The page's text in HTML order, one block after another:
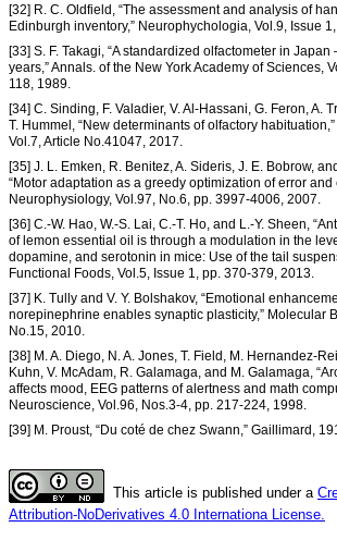
[32] R. C. Oldfield, “The assessment and analysis of
Edinburgh inventory,” Neurophychologia, Vol.9, Issue
[33] S. F. Takagi, “A standardized olfactometer in Japan
years,” Annals. of the New York Academy of Sciences,
118, 1989.
[34] C. Sinding, F. Valadier, V. Al-Hassani, G. Feron, A.
T. Hummel, “New determinants of olfactory
Vol.7, Article No.41047, 2017.
[35] J. L. Emken, R. Benitez, A. Sideris, J. E. Bobrow,
“Motor adaptation as a greedy optimization of error and
Neurophysiology, Vol.97, No.6, pp. 3997-4006, 2007.
[36] C.-W. Hao, W.-S. Lai, C.-T. Ho, and L.-Y. Sheen,
of lemon essential oil is through a modulation in the
dopamine, and serotonin in mice: Use of the tail
Functional Foods, Vol.5, Issue 1, pp. 370-379, 2013.
[37] K. Tully and V. Y. Bolshakov, “Emotional
norepinephrine enables synaptic plasticity,” Molecular
No.15, 2010.
[38] M. A. Diego, N. A. Jones, T. Field, M. Hernandez-
Kuhn, V. McAdam, R. Galamaga, and M. Galamaga,
affects mood, EEG patterns of alertness and math
Neuroscience, Vol.96, Nos.3-4, pp. 217-224, 1998.
[39] M. Proust, “Du coté de chez Swann,” Gaillimard,
This article is published under a
Attribution-NoDerivatives 4.0 Internationa License.